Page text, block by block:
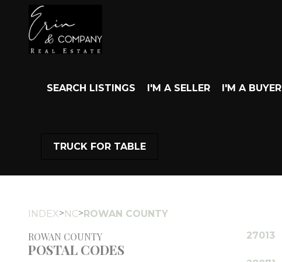
SEARCH LISTINGS I'M A SELLER I'M A BUYER
TRUCK FOR TABLE
INDEX>NC>ROWAN COUNTY
ROWAN COUNTY
POSTAL CODES
27013